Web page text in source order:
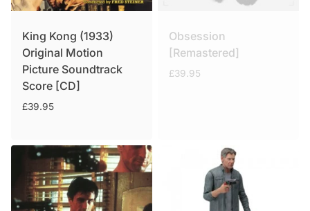
King Kong (1933)
Original Motion
Picture Soundtrack
Score [CD]
£39.95
Obsession
[Remastered]
£39.95